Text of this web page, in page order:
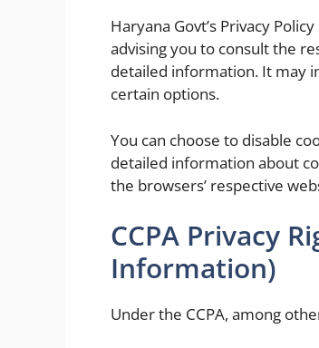
Haryana Govt’s Privacy
advising you to consult the
detailed information. It may
certain options.
You can choose to disable
detailed information about
the browsers’ respective
CCPA Privacy
Information)
Under the CCPA, among